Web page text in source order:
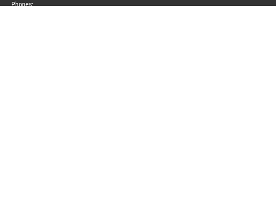
Phones: